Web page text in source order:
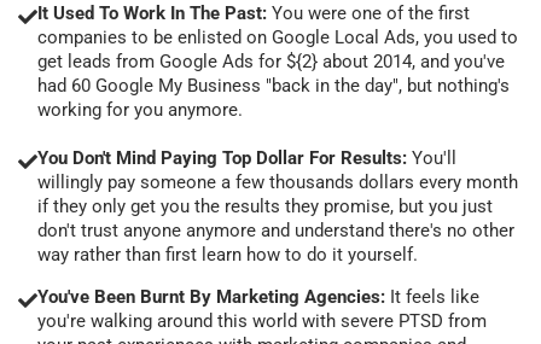
It Used To Work In The Past: You were one of the first
companies to be enlisted on Google Local Ads, you used to
get leads from Google Ads for ${2} about 2014, and you've
had 60 Google My Business "back in the day", but nothing's
working for you anymore.
You Don't Mind Paying Top Dollar For Results: You'll
willingly pay someone a few thousands dollars every month
if they only get you the results they promise, but you just
don't trust anyone anymore and understand there's no other
way rather than first learn how to do it yourself.
You've Been Burnt By Marketing Agencies: It feels like
you're walking around this world with severe PTSD from